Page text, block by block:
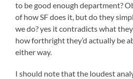
to be good enough department?
of how SF does it, but do they
we do? yes it contradicts what
how forthright they’d actually be
either way.
I should note that the loudest